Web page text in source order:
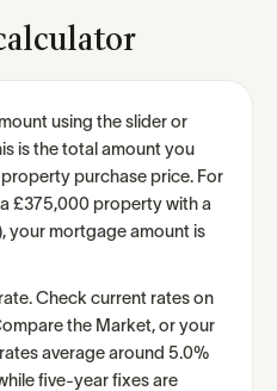
using the slider or
is the total amount you
purchase price. For
£375,000 property with a
your mortgage amount is
Check current rates on
the Market, or your
average around 5.0%
five-year fixes are